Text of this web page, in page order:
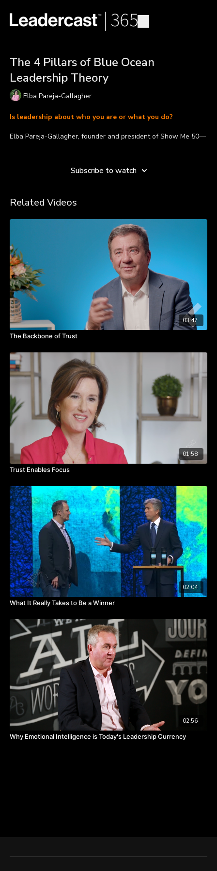
The 4 Pillars of Blue Ocean
Leadership Theory
Elba Pareja-Gallagher
Is leadership about who you are or what you do?
Elba Pareja-Gallagher, founder and president of Show Me 50—
theory is and explains its four pillars.
you do,” says Elba. “What this leadership model does is it
person who the leader is and it's really about what the leader
Watch the video for a more detailed look at each of these
elements making up the Blue Ocean Leadership model and
how they can help you be a better leader.
Takeaways:
Focus on acts and activities
Tie leadership acts back to the customer
Distribute
Optimize
Subscribe to watch
Related Videos
03:47
The Backbone of Trust
01:58
Trust Enables Focus
02:04
What It Really Takes to Be a Winner
02:56
Why Emotional Intelligence is Today's Leadership Currency